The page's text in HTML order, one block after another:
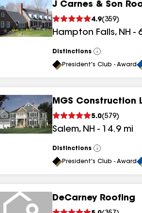
J Carnes & Son
4.9(359)
Hampton Falls, NH -
Distinctions
View
All
President's Club - Award
MGS Construction
5.0(579)
Salem, NH - 14.9 mi
Distinctions
View
All
President's Club - Award
DeCarney Roofing